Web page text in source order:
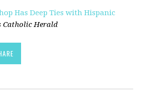
Has Deep Ties with Hispanic
Catholic Herald